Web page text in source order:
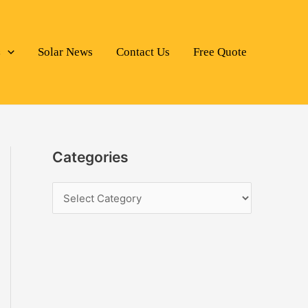
Solar News Contact Us Free Quote
Categories
a